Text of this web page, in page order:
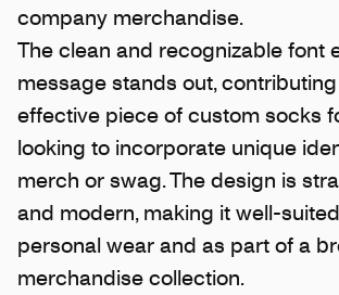
company merchandise.
The clean and recognizable font
message stands out,
effective piece of custom socks
looking to incorporate unique
merch or swag. The design is
and modern, making it well-
personal wear and as part of a
merchandise collection.